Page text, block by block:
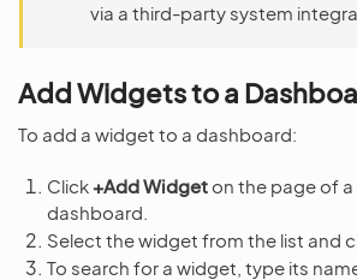
via a third-party system
Add Widgets to a
To add a widget to a dashboard:
Click +Add Widget on the page of
dashboard.
Select the widget from the list and
To search for a widget, type its